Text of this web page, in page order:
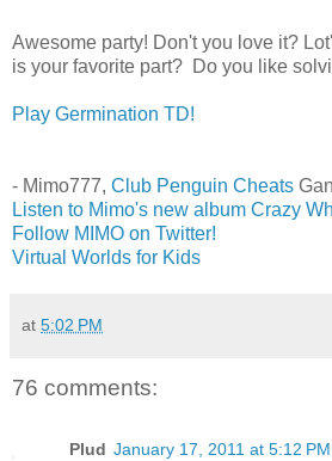
Awesome party! Don't you love it?
is your favorite part? Do you like
Play Germination TD!
- Mimo777, Club Penguin Cheats
Listen to Mimo's new album Crazy
Follow MIMO on Twitter!
Virtual Worlds for Kids
at 5:02 PM
76 comments:
Plud January 17, 2011 at 5:12 PM